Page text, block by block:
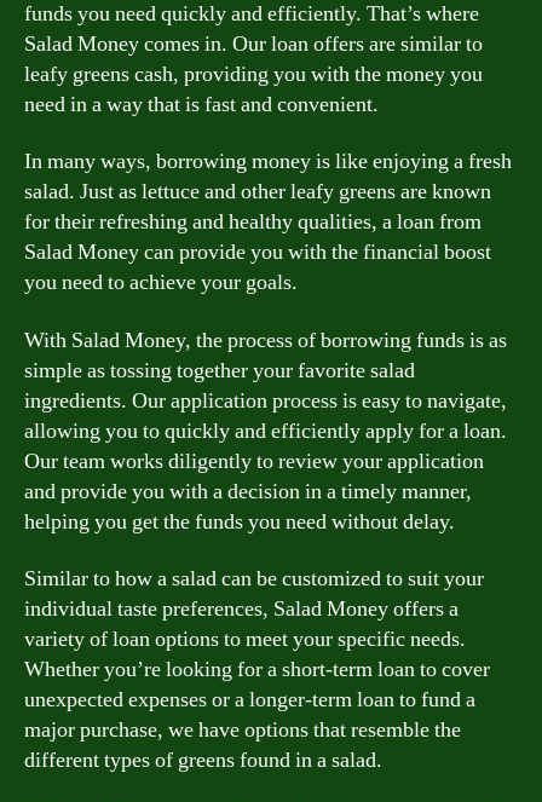
funds you need quickly and efficiently. That’s where
Salad Money comes in. Our loan offers are similar to
leafy greens cash, providing you with the money you
need in a way that is fast and convenient.
In many ways, borrowing money is like enjoying a fresh
salad. Just as lettuce and other leafy greens are known
for their refreshing and healthy qualities, a loan from
Salad Money can provide you with the financial boost
you need to achieve your goals.
With Salad Money, the process of borrowing funds is as
simple as tossing together your favorite salad
ingredients. Our application process is easy to navigate,
allowing you to quickly and efficiently apply for a loan.
Our team works diligently to review your application
and provide you with a decision in a timely manner,
helping you get the funds you need without delay.
Similar to how a salad can be customized to suit your
individual taste preferences, Salad Money offers a
variety of loan options to meet your specific needs.
Whether you’re looking for a short-term loan to cover
unexpected expenses or a longer-term loan to fund a
major purchase, we have options that resemble the
different types of greens found in a salad.